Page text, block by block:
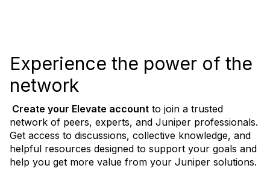
Experience the power of the
network
Create your Elevate account to join a trusted
network of peers, experts, and Juniper professionals.
Get access to discussions, collective knowledge, and
helpful resources designed to support your goals and
help you get more value from your Juniper solutions.